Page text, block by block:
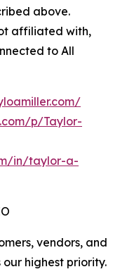
above.
affiliated with,
to All
p/Taylor-
in/taylor-a-
vendors, and
our highest priority.